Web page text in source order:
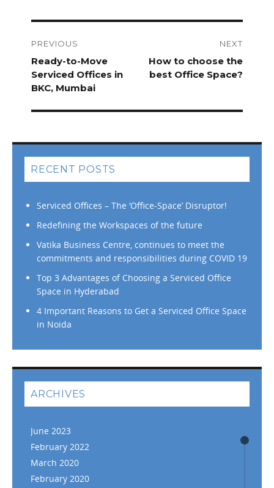
navigation
PREVIOUS
Previous
post:
Ready-to-Move
Serviced Offices in
BKC, Mumbai
NEXT
Next
post:
How to choose the
best Office Space?
RECENT POSTS
Serviced Offices – The ‘Office-Space’ Disruptor!
Redefining the Workspaces of the future
Vatika Business Centre, continues to meet the
commitments and responsibilities during COVID 19
Top 3 Advantages of Choosing a Serviced Office
Space in Hyderabad
4 Important Reasons to Get a Serviced Office Space
in Noida
ARCHIVES
June 2023
February 2022
March 2020
February 2020